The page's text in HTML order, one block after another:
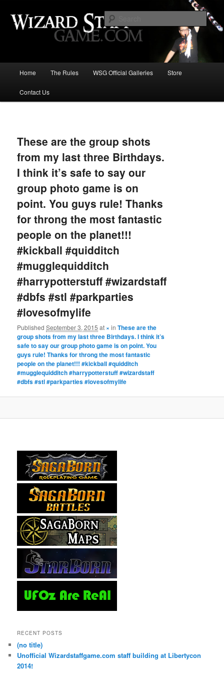
Wizard Staff Drinking Game: Who is
the Wisest Wizard?
Skip
to
content
Home The Rules WSG Official Galleries Store
Contact Us
These are the group shots
from my last three Birthdays.
I think it’s safe to say our
group photo game is on
point. You guys rule! Thanks
for throng the most fantastic
people on the planet!!!
#kickball #quidditch
#mugglequidditch
#harrypotterstuff #wizardstaff
#dbfs #stl #parkparties
#lovesofmylife
PublishedSeptember 3, 2015 at ×inThese are the
group shots from my last three Birthdays. I think it’s
safe to say our group photo game is on point. You
guys rule! Thanks for throng the most fantastic
people on the planet!!! #kickball #quidditch
#mugglequidditch #harrypotterstuff #wizardstaff
#dbfs #stl #parkparties #lovesofmylife
RECENT POSTS
(no title)
Unofficial Wizardstaffgame.com staff building at Libertycon
2014!